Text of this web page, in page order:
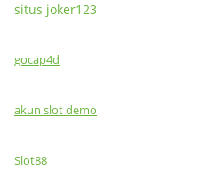
situs joker123
gocap4d
akun slot demo
Slot88